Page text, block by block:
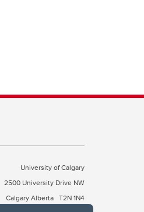
University of Calgary
2500 University Drive NW
Calgary Alberta T2N 1N4